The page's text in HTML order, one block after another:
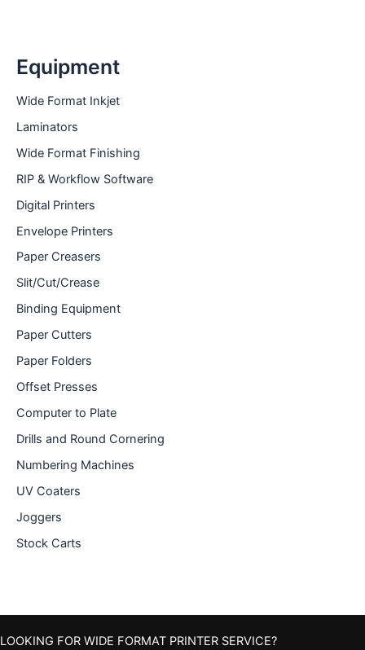
Equipment
Wide Format Inkjet
Laminators
Wide Format Finishing
RIP & Workflow Software
Digital Printers
Envelope Printers
Paper Creasers
Slit/Cut/Crease
Binding Equipment
Paper Cutters
Paper Folders
Offset Presses
Computer to Plate
Drills and Round Cornering
Numbering Machines
UV Coaters
Joggers
Stock Carts
LOOKING FOR WIDE FORMAT PRINTER SERVICE?